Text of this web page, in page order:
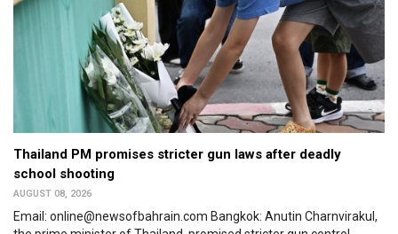
Thailand PM promises stricter gun laws after deadly
school shooting
AUGUST 08, 2026
Email: online@newsofbahrain.com Bangkok: Anutin Charnvirakul,